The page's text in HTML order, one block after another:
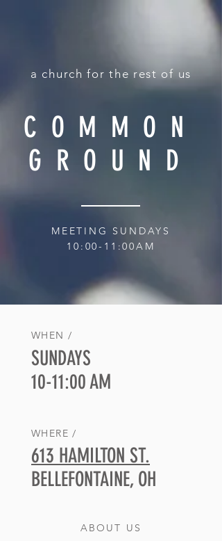
a church for the rest of us
COMMON
GROUND
MEETING SUNDAYS
10:00-11:00AM
WHEN /
SUNDAYS
10-11:00 AM
WHERE /
613 HAMILTON ST.
BELLEFONTAINE, OH
ABOUT US